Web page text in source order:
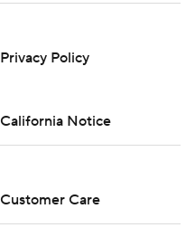
Privacy Policy
California Notice
Customer Care